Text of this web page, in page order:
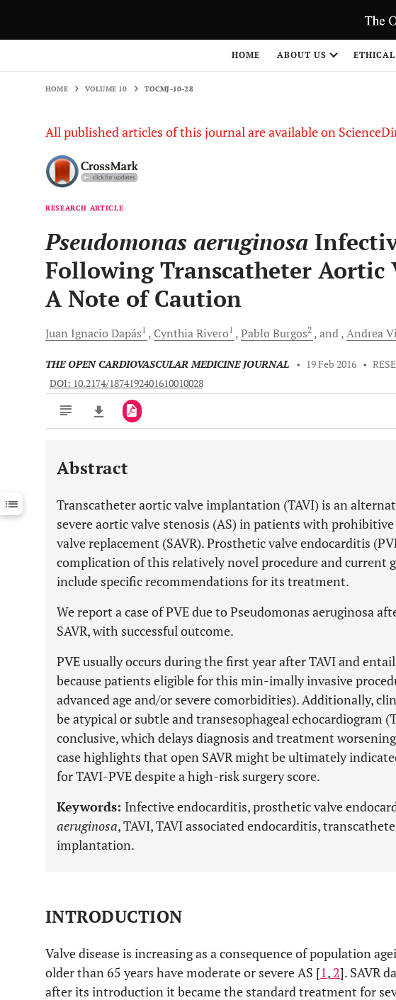
HOME ABOUT US
HOME VOLUME 10 TOCMJ-10-28
All published articles of this journal are available on
RESEARCH ARTICLE
Pseudomonas aeruginosa
Following Transcatheter
A Note of Caution
Juan Ignacio Dapás1 CynthiaRivero1 Pablo Burgos2 and Andrea
THE OPEN CARDIOVASCULAR MEDICINE JOURNAL • 19 Feb 2016 •
DOI: 10.2174/1874192401610010028
Downloads 11,803
Last 12 Months 11,803
Abstract
Transcatheter aortic valve implantation (TAVI) is an
severe aortic valve stenosis (AS) in patients with
valve replacement (SAVR). Prosthetic valve endocarditis
complication of this relatively novel procedure and current
include specific recommendations for its treatment.
We report a case of PVE due to Pseudomonas aeruginosa
SAVR, with successful outcome.
PVE usually occurs during the first year after TAVI and
because patients eligible for this min-imally invasive
advanced age and/or severe comorbidities). Additionally,
be atypical or subtle and transesophageal echocardiogram
conclusive, which delays diagnosis and treatment
case highlights that open SAVR might be ultimately
for TAVI-PVE despite a high-risk surgery score.
Keywords: Infective endocarditis, prosthetic valve
aeruginosa, TAVI, TAVI associated endocarditis,
implantation.
INTRODUCTION
Valve disease is increasing as a consequence of population
older than 65 years have moderate or severe AS [1, 2]. SAVR
after its introduction it became the standard treatment for